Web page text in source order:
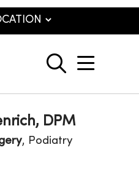
search
show
DPM
, Podiatry